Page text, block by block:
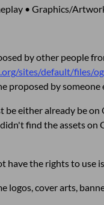
• Graphics/
by other people
sites/default/files/
proposed by someone
be either already be
find the assets
have the rights to use
logos, cover arts,